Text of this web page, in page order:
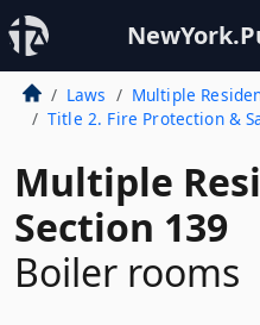
Laws Multiple
Title 2. Fire Protection &
Multiple
Section 139
Boiler rooms